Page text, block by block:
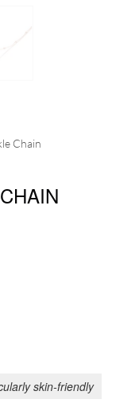
Chain
skin-friendly